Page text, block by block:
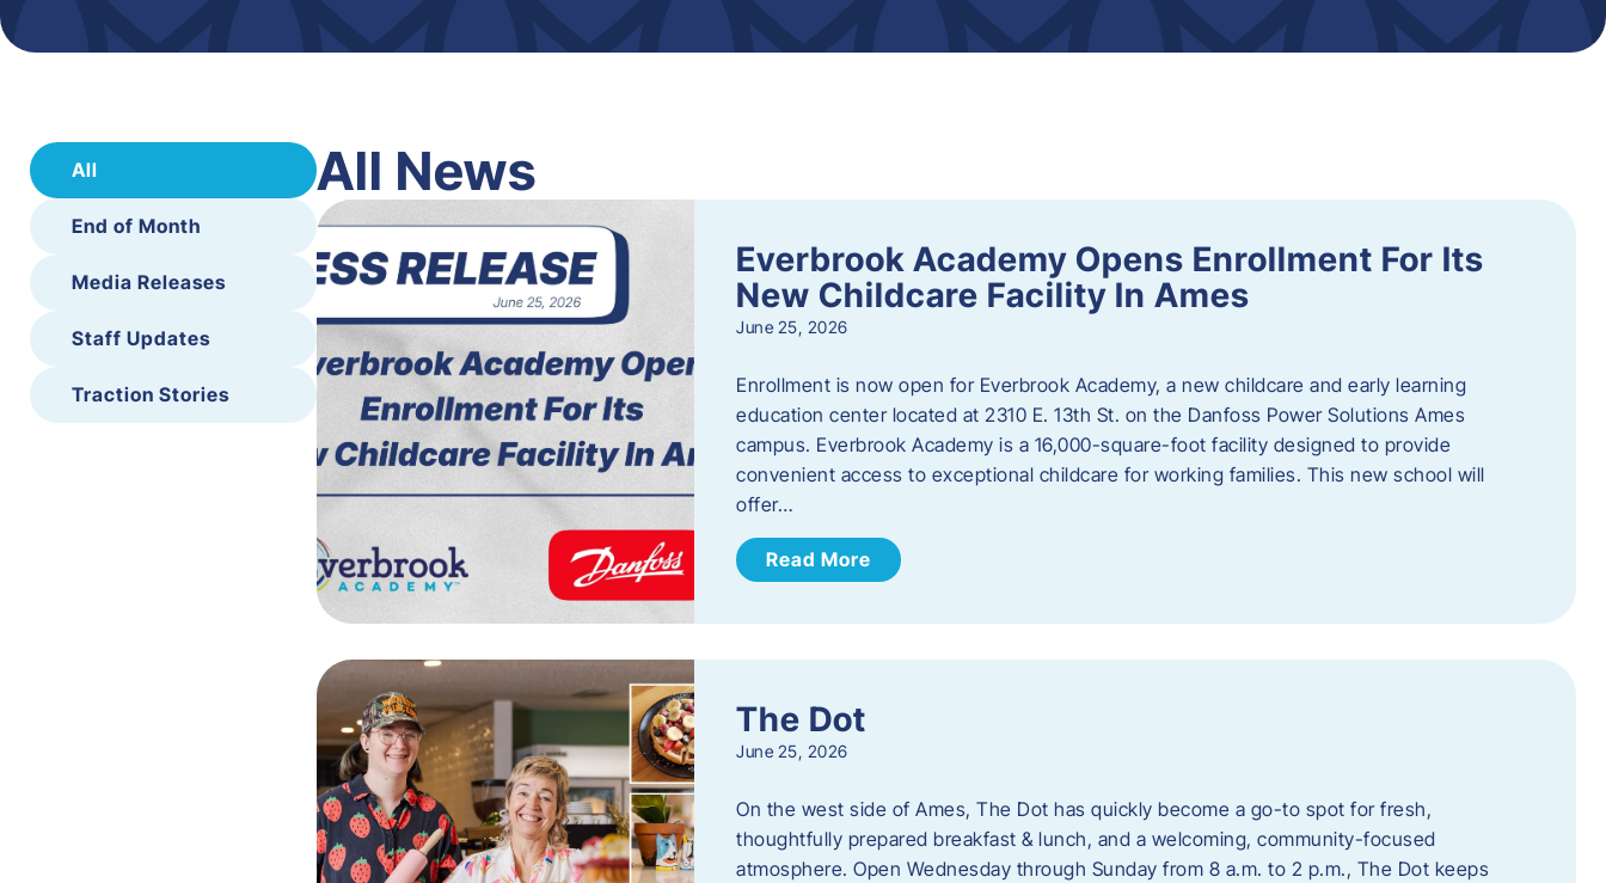
All
End of Month
Media Releases
Staff Updates
Traction Stories
All News
Everbrook Academy Opens Enrollment For Its
New Childcare Facility In Ames
June 25, 2026
Enrollment is now open for Everbrook Academy, a new childcare and early learning
education center located at 2310 E. 13th St. on the Danfoss Power Solutions Ames
campus. Everbrook Academy is a 16,000-square-foot facility designed to provide
convenient access to exceptional childcare for working families. This new school will
offer…
Read More
The Dot
June 25, 2026
On the west side of Ames, The Dot has quickly become a go-to spot for fresh,
thoughtfully prepared breakfast & lunch, and a welcoming, community-focused
atmosphere. Open Wednesday through Sunday from 8 a.m. to 2 p.m., The Dot keeps